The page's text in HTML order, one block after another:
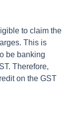
to claim the
This is
be banking
Therefore,
on the GST